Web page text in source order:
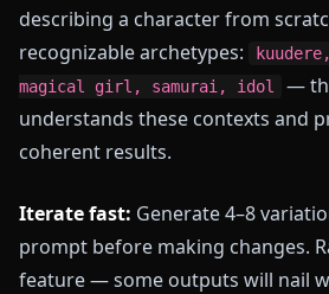
describing a character from
recognizable archetypes:
magical girl, samurai, idol
—
understands these contexts and
coherent results.
Iterate fast: Generate 4–8
prompt before making changes.
feature — some outputs will nail